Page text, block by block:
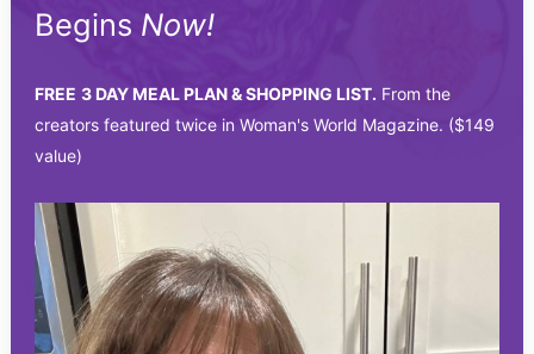
Begins Now!
FREE 3 DAY MEAL PLAN & SHOPPING LIST. From the
creators featured twice in Woman's World Magazine. ($149
value)